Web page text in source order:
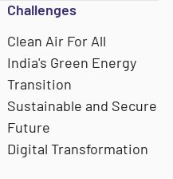
Challenges
Clean Air For All
India's Green Energy
Transition
Sustainable and Secure
Future
Digital Transformation